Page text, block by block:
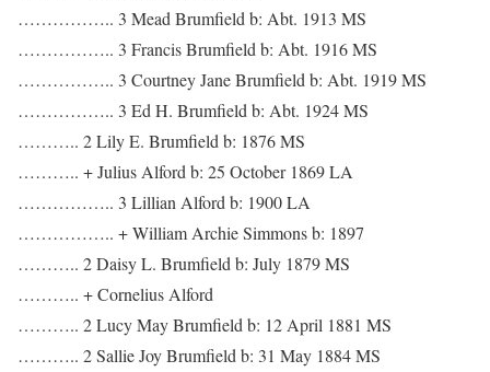
…………….. 3 Mead Brumfield b: Abt. 1913 MS
…………….. 3 Francis Brumfield b: Abt. 1916 MS
…………….. 3 Courtney Jane Brumfield b: Abt. 1919 MS
…………….. 3 Ed H. Brumfield b: Abt. 1924 MS
……….. 2 Lily E. Brumfield b: 1876 MS
……….. + Julius Alford b: 25 October 1869 LA
…………….. 3 Lillian Alford b: 1900 LA
…………….. + William Archie Simmons b: 1897
……….. 2 Daisy L. Brumfield b: July 1879 MS
……….. + Cornelius Alford
……….. 2 Lucy May Brumfield b: 12 April 1881 MS
……….. 2 Sallie Joy Brumfield b: 31 May 1884 MS